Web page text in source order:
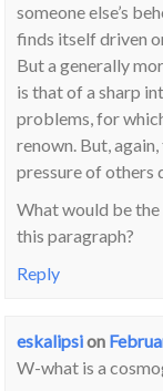
someone else’s
finds itself driven
But a generally
is that of a sharp
problems, for
renown. But,
pressure of others
What would be
this paragraph?
Reply
eskalipsion
W-what is a